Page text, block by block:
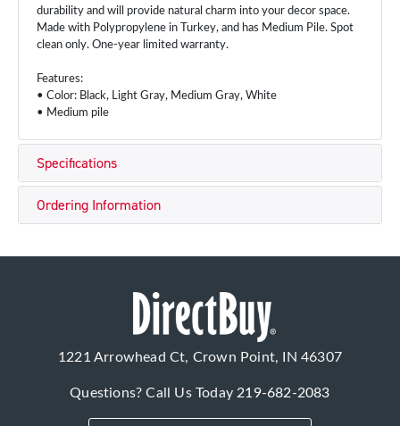
durability and will provide natural charm into your decor space.
Made with Polypropylene in Turkey, and has Medium Pile. Spot
clean only. One-year limited warranty.
Features:
• Color: Black, Light Gray, Medium Gray, White
• Medium pile
Specifications
Ordering Information
1221 Arrowhead Ct, Crown Point, IN 46307
Questions? Call Us Today219-682-2083